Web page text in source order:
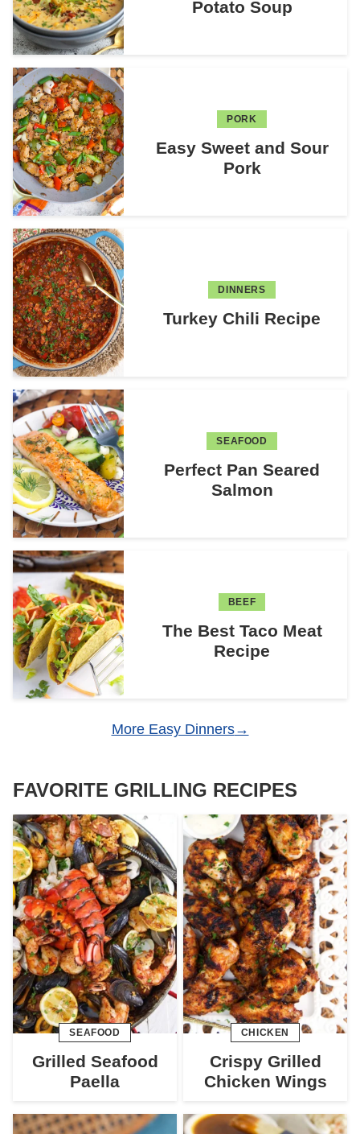
Potato Soup
PORK
Easy Sweet and Sour
Pork
DINNERS
Turkey Chili Recipe
SEAFOOD
Perfect Pan Seared
Salmon
BEEF
The Best Taco Meat
Recipe
More Easy Dinners
FAVORITE GRILLING RECIPES
SEAFOOD
Grilled Seafood
Paella
CHICKEN
Crispy Grilled
Chicken Wings